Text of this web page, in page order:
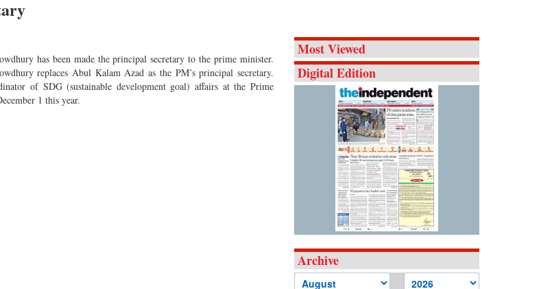
has been made the principal secretary to the prime minister.
replaces Abul Kalam Azad as the PM’s principal secretary.
of SDG (sustainable development goal) affairs at the Prime
1 this year.
Most Viewed
Digital Edition
Archive